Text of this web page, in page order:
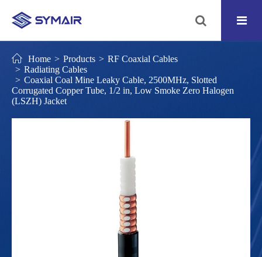
Home Products
RF Coaxial Cables
Radiating Cables
Coaxial Coal Mine Leaky Cable, 2500MHz, Slotted
Corrugated Copper Tube, 1/2 in, Low Smoke Zero Halogen
(LSZH) Jacket